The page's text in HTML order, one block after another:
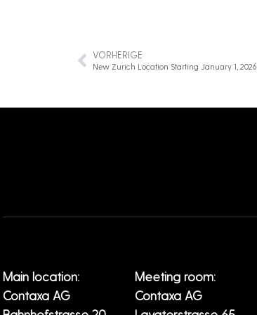
VORHERIGE
New Zurich Location Starting January 1, 2026
Main location:
Contaxa AG
Meeting room:
Contaxa AG